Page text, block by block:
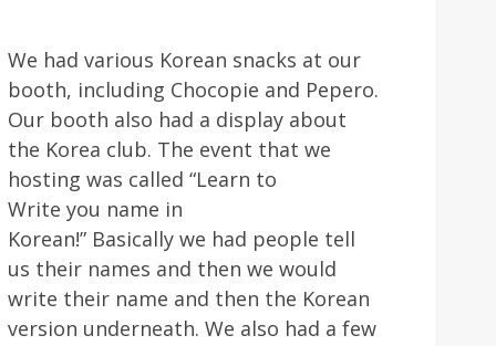
We had various Korean snacks at our
booth, including Chocopie and Pepero.
Our booth also had a display about
the Korea club. The event that we
hosting was called “Learn to
Write you name in
Korean!” Basically we had people tell
us their names and then we would
write their name and then the Korean
version underneath. We also had a few